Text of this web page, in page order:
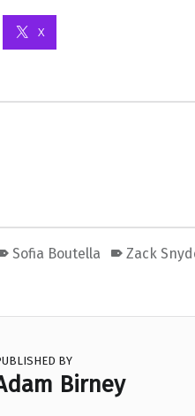
X
Sofia Boutella Zack
BY
Birney